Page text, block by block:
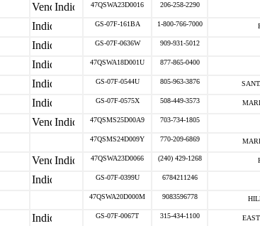
47QSWA23D0016 206-258-2290
GS-07F-161BA 1-800-766-7000
GS-07F-0636W 909-931-5012
47QSWA18D001U 877-865-0400
GS-07F-0544U 805-963-3876
GS-07F-0575X 508-449-3573
47QSMS25D00A9 703-734-1805
47QSMS24D009Y 770-209-6869
47QSWA23D0066 (240) 429-1268
GS-07F-0399U 6784211246
47QSWA20D000M 9083596778
GS-07F-0067T 315-434-1100